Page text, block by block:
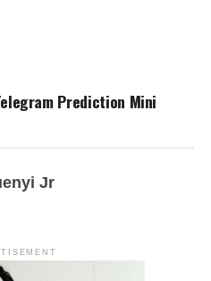
Prediction Mini
Jr